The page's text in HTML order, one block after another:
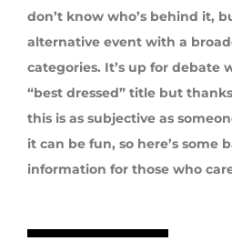
don’t know who’s behind it,
alternative event with a
categories. It’s up for debate
“best dressed” title but
this is as subjective as
it can be fun, so here’s some
information for those who